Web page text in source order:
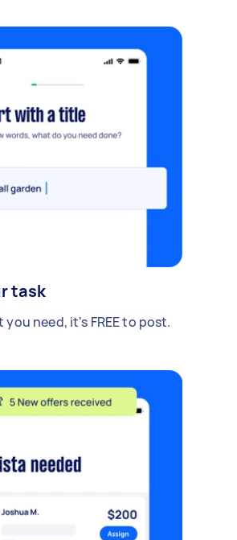
task
you need, it's FREE to post.